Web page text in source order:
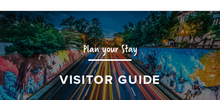
Plan your Stay
VISITOR GUIDE